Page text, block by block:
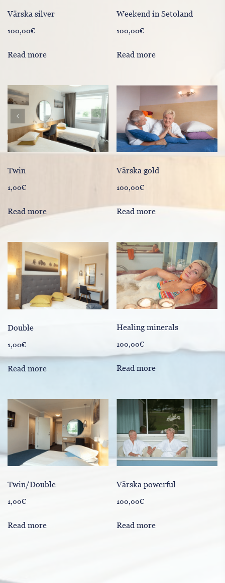
Värska silver
100,00€
Read more
Weekend in Setoland
100,00€
Read more
Twin
1,00€
Read more
Värska gold
100,00€
Read more
Double
1,00€
Read more
Healing minerals
100,00€
Read more
Twin/Double
1,00€
Read more
Värska powerful
100,00€
Read more